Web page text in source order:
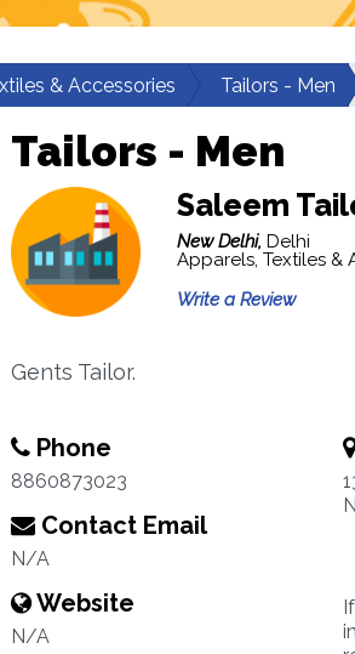
& Accessories Tailors - Men
Tailors - Men
Saleem
New Delhi, Delhi
Apparels, Textiles &
Write a Review
Gents Tailor.
Phone
8860873023
Contact Email
N/A
Website
N/A